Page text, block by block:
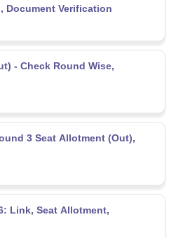
Document Verification
- Check Round Wise,
3 Seat Allotment (Out),
Link, Seat Allotment,